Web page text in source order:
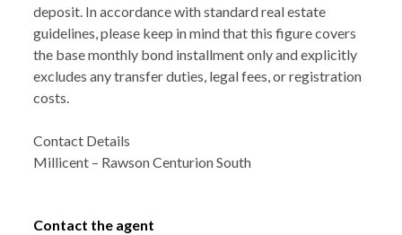
deposit. In accordance with standard real estate
guidelines, please keep in mind that this figure covers
the base monthly bond installment only and explicitly
excludes any transfer duties, legal fees, or registration
costs.
Contact Details
Millicent – Rawson Centurion South
Contact the agent